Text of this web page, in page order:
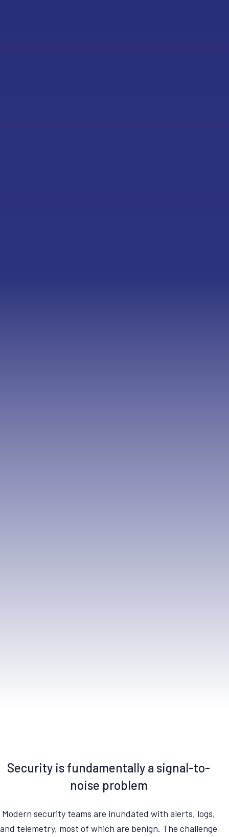
Security is fundamentally a signal-to-
noise problem
Modern security teams are inundated with alerts, logs,
and telemetry, most of which are benign. The challenge